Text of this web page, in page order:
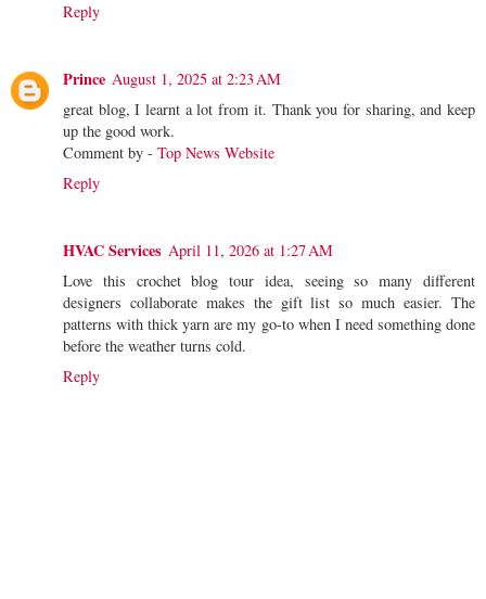
Reply
Prince August 1, 2025 at 2:23 AM
great blog, I learnt a lot from it. Thank you for sharing, and keep
up the good work.
Comment by - Top News Website
Reply
HVAC Services April 11, 2026 at 1:27 AM
Love this crochet blog tour idea, seeing so many different
designers collaborate makes the gift list so much easier. The
patterns with thick yarn are my go-to when I need something done
before the weather turns cold.
Reply